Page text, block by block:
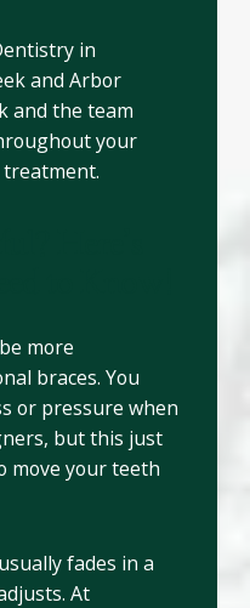
in
and Arbor
and the team
your
treatment.
more
braces. You
or pressure when
but this just
move your teeth
fades in a
At